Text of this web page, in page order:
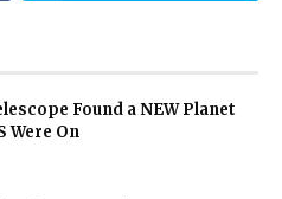
Found a NEW Planet
Were On